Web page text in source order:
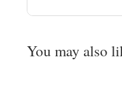
You may also